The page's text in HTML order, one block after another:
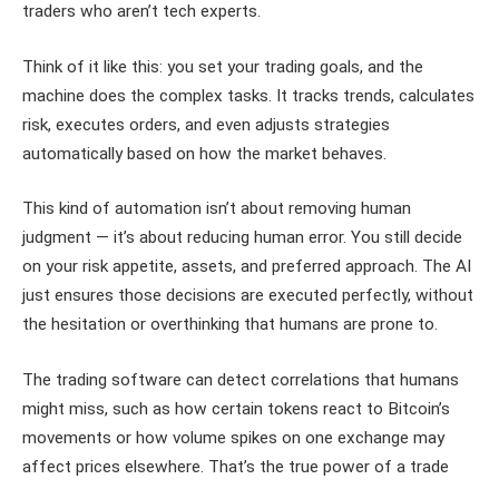
traders who aren’t tech experts.
Think of it like this: you set your trading goals, and the
machine does the complex tasks. It tracks trends, calculates
risk, executes orders, and even adjusts strategies
automatically based on how the market behaves.
This kind of automation isn’t about removing human
judgment — it’s about reducing human error. You still decide
on your risk appetite, assets, and preferred approach. The AI
just ensures those decisions are executed perfectly, without
the hesitation or overthinking that humans are prone to.
The trading software can detect correlations that humans
might miss, such as how certain tokens react to Bitcoin’s
movements or how volume spikes on one exchange may
affect prices elsewhere. That’s the true power of a trade